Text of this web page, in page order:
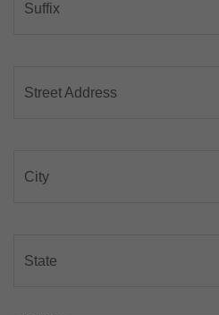
Suffix
Street Address
City
State